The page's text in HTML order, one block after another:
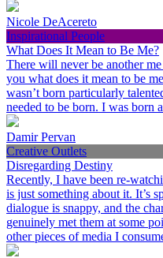
Nicole DeAcereto
Inspirational People
What Does It Mean to Be Me?
There will never be another
you what does it mean to be
wasn’t born particularly
needed to be born. I was
Damir Pervan
Creative Outlets
Disregarding Destiny
Recently, I have been re-
is just something about it. It’s
dialogue is snappy, and the
genuinely met them at some
other pieces of media I